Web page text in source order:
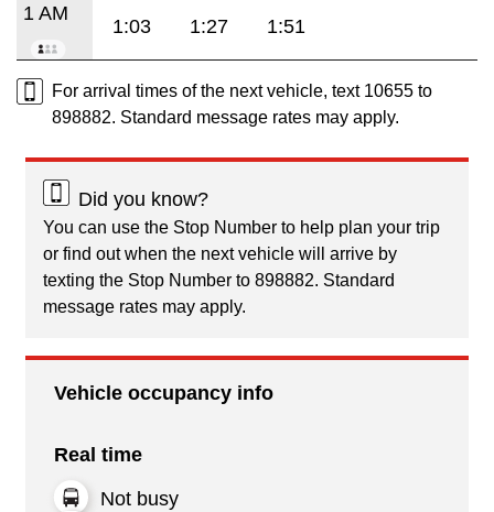
1 AM
1:03 1:27 1:51
For arrival times of the next vehicle, text 10655 to
898882. Standard message rates may apply.
Did you know?
You can use the Stop Number to help plan your trip
or find out when the next vehicle will arrive by
texting the Stop Number to 898882. Standard
message rates may apply.
Vehicle occupancy info
Real time
Not busy